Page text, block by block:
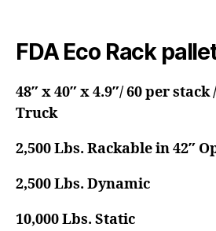
FDA Eco Rack
48″ x 40″ x 4.9″/ 60 per
Truck
2,500 Lbs. Rackable in 42″
2,500 Lbs. Dynamic
10,000 Lbs. Static